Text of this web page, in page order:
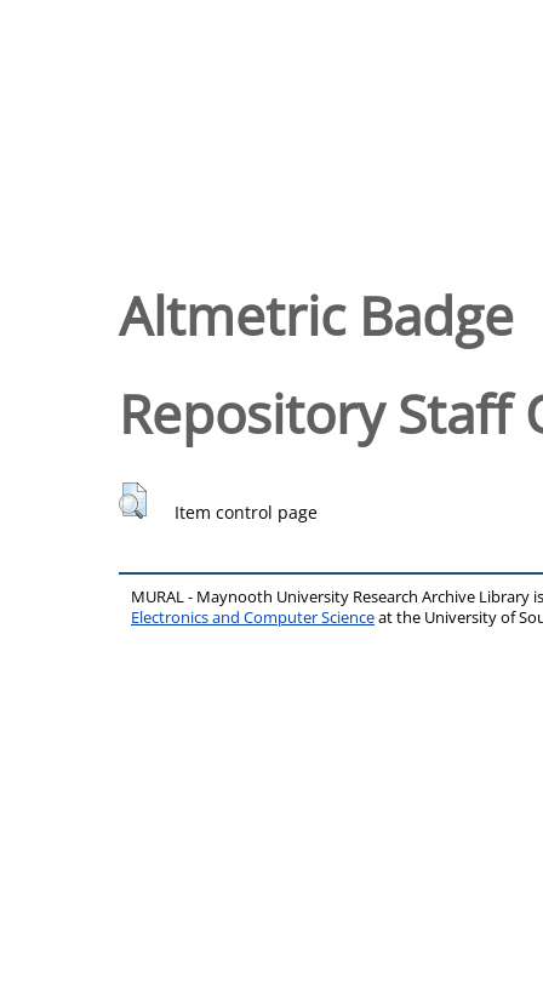
Altmetric Badge
Repository Staff
Item control page
MURAL - Maynooth University Research Archive Library
Electronics and Computer Scienceat the University of